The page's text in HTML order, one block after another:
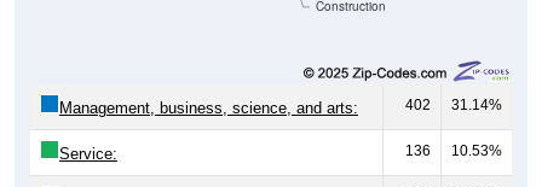
Construction
Management, business, science, and arts: 402 31.14%
Service: 136 10.53%